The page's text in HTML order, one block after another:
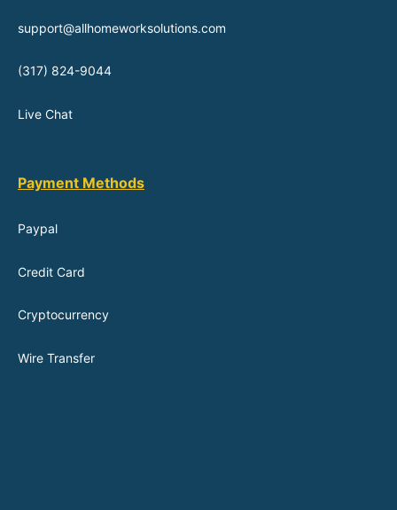
support@allhomeworksolutions.com
(317) 824-9044
Live Chat
Payment Methods
Paypal
Credit Card
Cryptocurrency
Wire Transfer